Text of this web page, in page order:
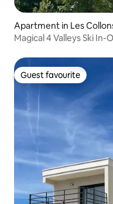
Apartment in Les
Magical 4 Valleys Ski In-
Guest favourite
Guest favourite